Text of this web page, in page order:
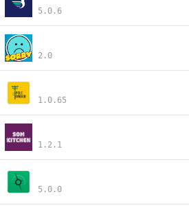
5.0.6
2.0
1.0.65
1.2.1
5.0.0